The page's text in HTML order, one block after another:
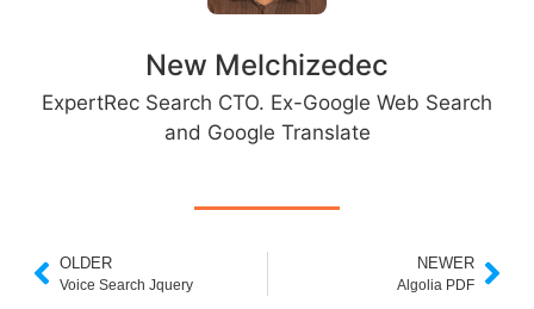
New Melchizedec
ExpertRec Search CTO. Ex-Google Web Search
and Google Translate
OLDER
Voice Search Jquery
NEWER
Algolia PDF